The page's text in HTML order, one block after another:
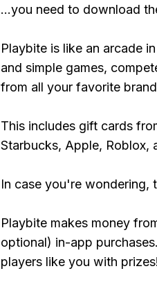
...you need to download
Playbite is like an arcade
and simple games,
from all your favorite
This includes gift cards
Starbucks, Apple, Roblox,
In case you're wondering,
Playbite makes money
optional) in-app
players like you with prizes!